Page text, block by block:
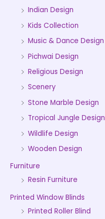
Indian Design
Kids Collection
Music & Dance Design
Pichwai Design
Religious Design
Scenery
Stone Marble Design
Tropical Jungle Design
Wildlife Design
Wooden Design
Furniture
Resin Furniture
Printed Window Blinds
Printed Roller Blind